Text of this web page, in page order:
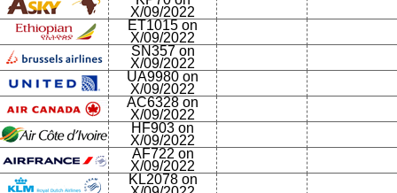
X/09/2022
ET1015 on
X/09/2022
SN357 on
X/09/2022
UA9980 on
X/09/2022
AC6328 on
X/09/2022
HF903 on
X/09/2022
AF722 on
X/09/2022
KL2078 on